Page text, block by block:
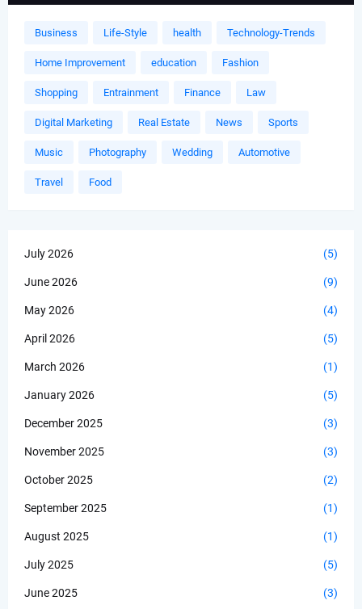
Business Life-Style health Technology-Trends
Home Improvement education Fashion
Shopping Entrainment Finance Law
Digital Marketing Real Estate News Sports
Music Photography Wedding Automotive
Travel Food
July 2026 (5)
June 2026 (9)
May 2026 (4)
April 2026 (5)
March 2026 (1)
January 2026 (5)
December 2025 (3)
November 2025 (3)
October 2025 (2)
September 2025 (1)
August 2025 (1)
July 2025 (5)
June 2025 (3)